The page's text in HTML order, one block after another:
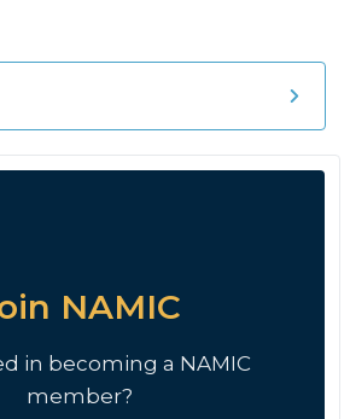
NAMIC
in becoming a NAMIC
member?